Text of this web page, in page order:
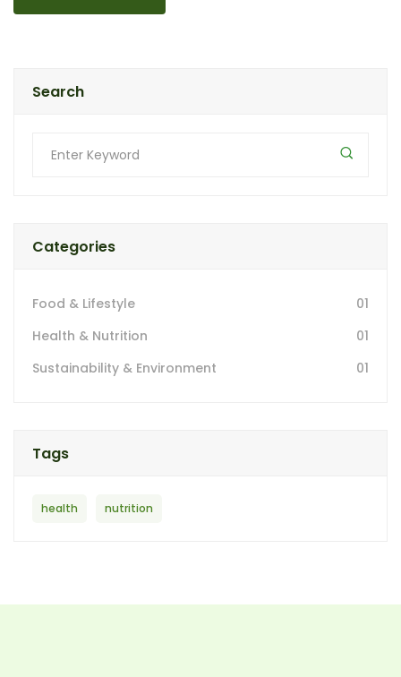
Search
Categories
Food & Lifestyle
01
Health & Nutrition
01
Sustainability & Environment
01
Tags
health nutrition